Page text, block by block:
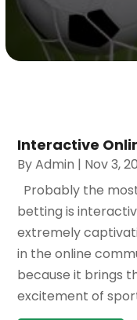
Interactive
ByAdmin | Nov 3,
Probably the
betting is
extremely
in the online
because it brings
excitement of